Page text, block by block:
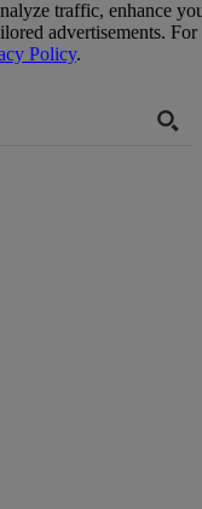
traffic, enhance
advertisements. For
Policy.